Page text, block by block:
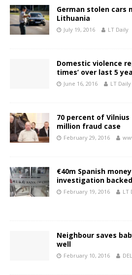
German stolen cars
Lithuania
July 19, 2016 LT Daily
Domestic violence
times’ over last 5
June 16, 2016 LT Daily
70 percent of
million fraud case
February 29, 2016
€40m Spanish
investigation
February 19, 2016 LT
Neighbour saves
well
February 10, 2016